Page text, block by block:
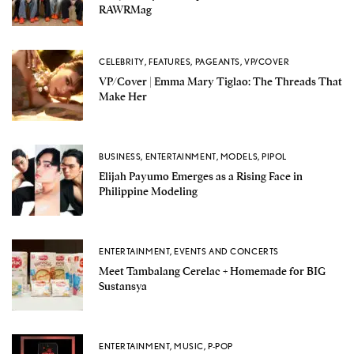
RAWRMag
CELEBRITY,FEATURES, PAGEANTS,VP/COVER
VP/Cover | Emma Mary Tiglao: The Threads That
Make Her
BUSINESS, ENTERTAINMENT, MODELS,PIPOL
Elijah Payumo Emerges as a Rising Face in
Philippine Modeling
ENTERTAINMENT,EVENTS AND CONCERTS
Meet Tambalang Cerelac + Homemade for BIG
Sustansya
ENTERTAINMENT,MUSIC,P-POP